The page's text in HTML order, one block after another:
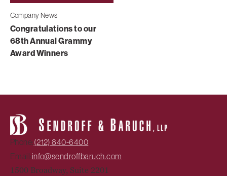
Company News
Congratulations to our
68th Annual Grammy
Award Winners
Phone:(212) 840-6400
Email:info@sendroffbaruch.com
1500 Broadway, Suite 2201